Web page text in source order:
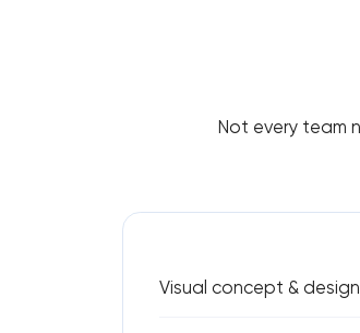
Not every team
Visual concept & design